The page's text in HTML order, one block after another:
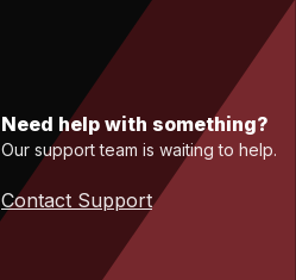
Need help with something?
Our support team is waiting to help.
Contact Support